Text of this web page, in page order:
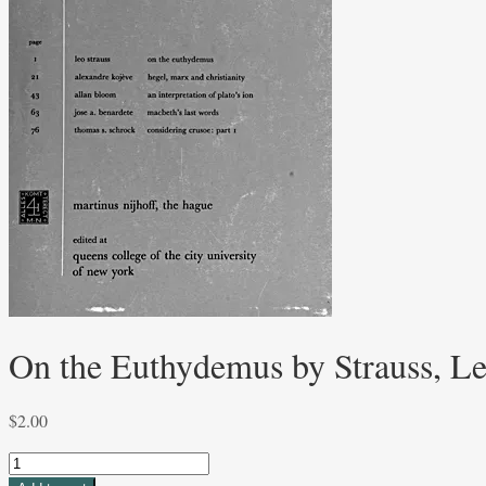
On the Euthydemus by Strauss,
$2.00
On